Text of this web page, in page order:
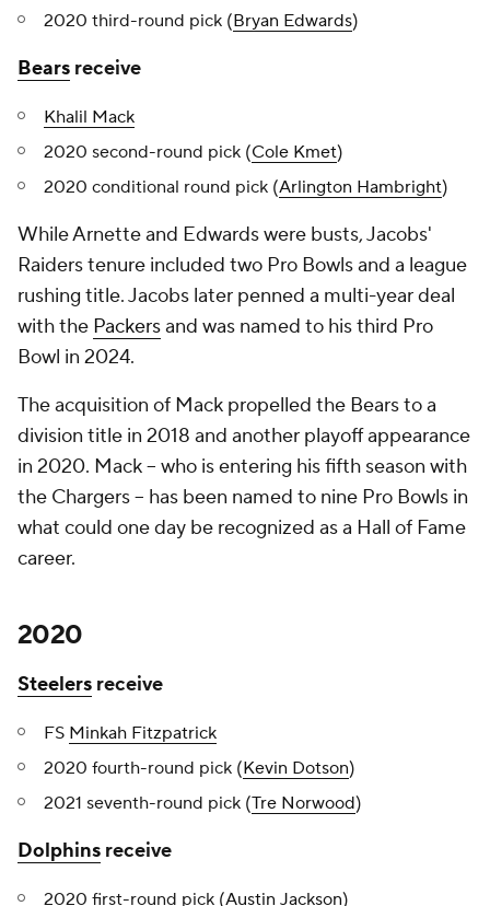
2020 third-round pick (Bryan Edwards)
Bears receive
Khalil Mack
2020 second-round pick (Cole Kmet)
2020 conditional round pick (Arlington Hambright)
While Arnette and Edwards were busts, Jacobs'
Raiders tenure included two Pro Bowls and a league
rushing title. Jacobs later penned a multi-year deal
with the Packersand was named to his third Pro
Bowl in 2024.
The acquisition of Mack propelled the Bears to a
division title in 2018 and another playoff appearance
in 2020. Mack -- who is entering his fifth season with
the Chargers -- has been named to nine Pro Bowls in
what could one day be recognized as a Hall of Fame
career.
2020
Steelers receive
FS Minkah Fitzpatrick
2020 fourth-round pick (Kevin Dotson)
2021 seventh-round pick (Tre Norwood)
Dolphins receive
2020 first-round pick (Austin Jackson)